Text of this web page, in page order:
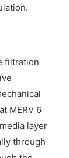
filtration
MERV 6
layer
through